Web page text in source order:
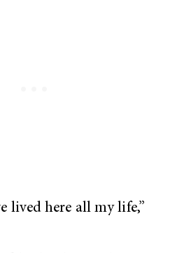
lived here all my life,”